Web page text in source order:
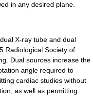
in any desired plane.
X-ray tube and dual
Radiological Society of
Dual sources increase the
angle required to
cardiac studies without
as well as permitting